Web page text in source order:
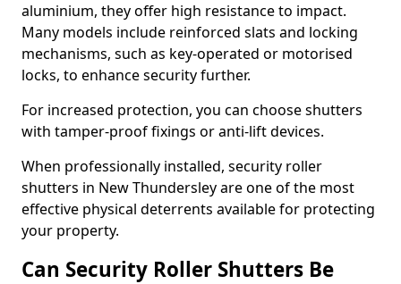
aluminium, they offer high resistance to impact.
Many models include reinforced slats and locking
mechanisms, such as key-operated or motorised
locks, to enhance security further.
For increased protection, you can choose shutters
with tamper-proof fixings or anti-lift devices.
When professionally installed, security roller
shutters in New Thundersley are one of the most
effective physical deterrents available for protecting
your property.
Can Security Roller Shutters Be